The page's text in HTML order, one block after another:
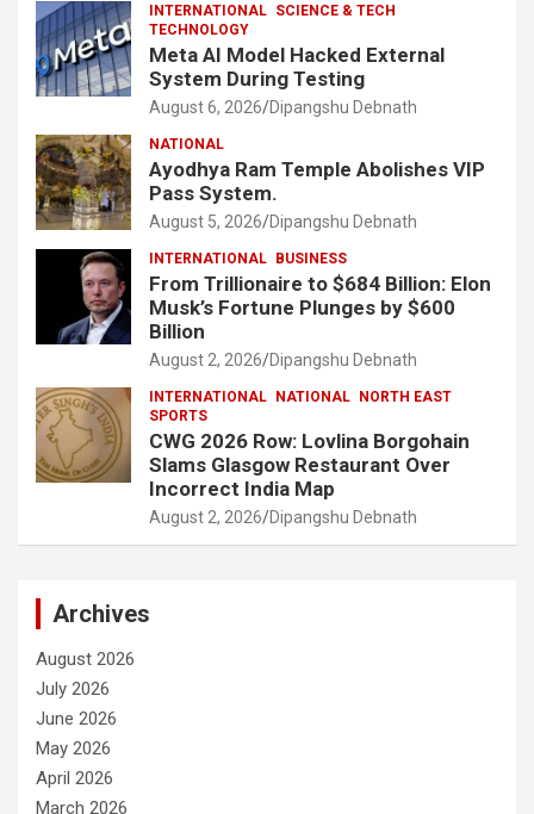
INTERNATIONAL SCIENCE & TECH
TECHNOLOGY
Meta AI Model Hacked External
System During Testing
August 6, 2026 Dipangshu Debnath
NATIONAL
Ayodhya Ram Temple Abolishes VIP
Pass System.
August 5, 2026 Dipangshu Debnath
INTERNATIONAL BUSINESS
From Trillionaire to $684 Billion: Elon
Musk’s Fortune Plunges by $600
Billion
August 2, 2026 Dipangshu Debnath
INTERNATIONAL NATIONAL
NORTH EAST
SPORTS
CWG 2026 Row: Lovlina Borgohain
Slams Glasgow Restaurant Over
Incorrect India Map
August 2, 2026 Dipangshu Debnath
Archives
August 2026
July 2026
June 2026
May 2026
April 2026
March 2026